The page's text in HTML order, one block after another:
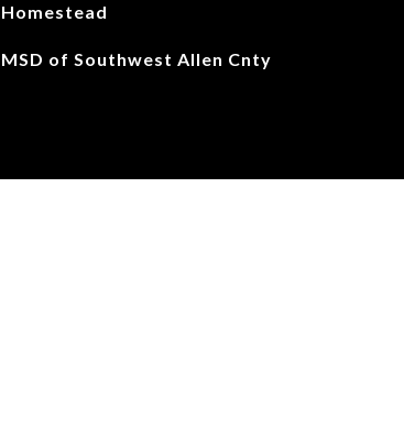
Homestead
MSD of Southwest Allen Cnty